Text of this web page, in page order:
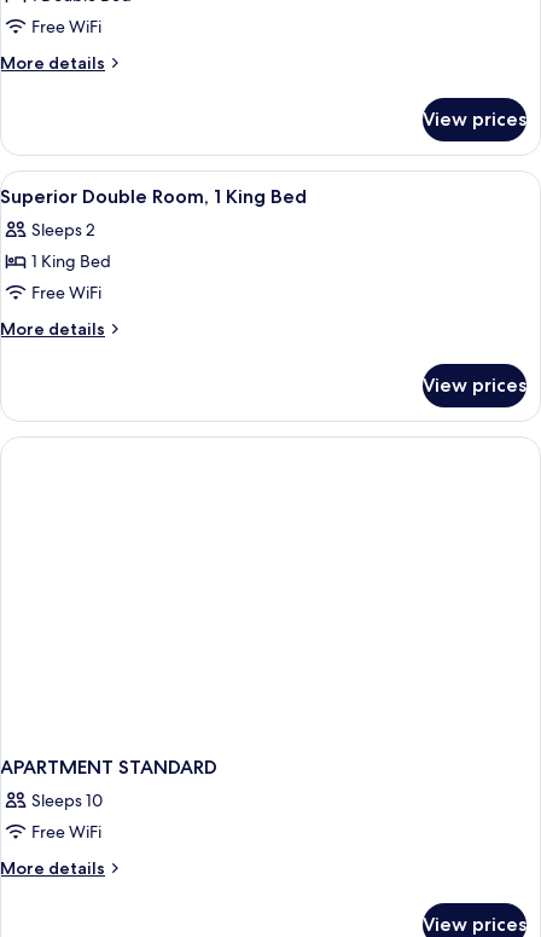
Economy
Double
Free WiFi
More details
More
Double
Room
View prices
View
all
photos
for
Superior
Double
King
Bed
A hotel room with a large bed, a
5
Superior Double Room, 1 King Bed
Sleeps 2
1 King Bed
Free WiFi
More details
More
Double
Room,
1
View prices
APARTMENT STANDARD
Sleeps 10
Free WiFi
More details
More
View prices